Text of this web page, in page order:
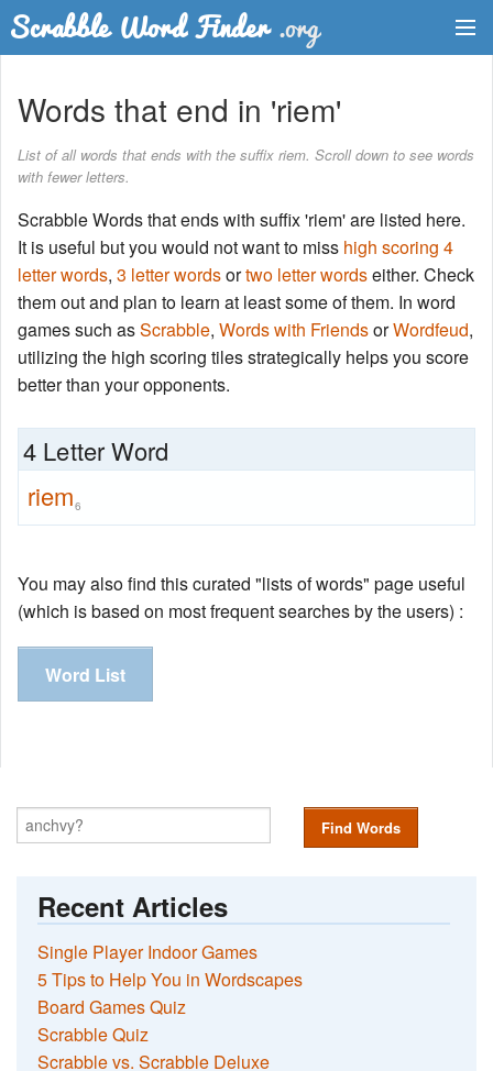
Word List
Words with Friends Finder
Words that end in 'riem'
List of all words that ends with the suffix riem. Scroll down to see words
with fewer letters.
Scrabble Words that ends with suffix 'riem' are listed here.
It is useful but you would not want to miss high scoring 4
letter words, 3 letter wordsortwo letter wordseither. Check
them out and plan to learn at least some of them. In word
games such asScrabble, Words with FriendsorWordfeud,
utilizing the high scoring tiles strategically helps you score
better than your opponents.
4 Letter Word
riem6
You may also find this curated "lists of words" page useful
(which is based on most frequent searches by the users) :
Word List
Find Words
Recent Articles
Single Player Indoor Games
5 Tips to Help You in Wordscapes
Board Games Quiz
Scrabble Quiz
Scrabble vs. Scrabble Deluxe